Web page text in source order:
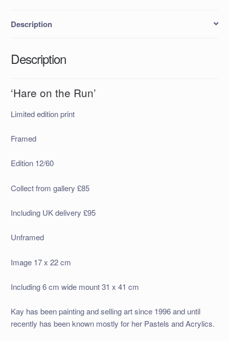
Description
Description
‘Hare on the Run’
Limited edition print
Framed
Edition 12/60
Collect from gallery £85
Including UK delivery £95
Unframed
Image 17 x 22 cm
Including 6 cm wide mount 31 x 41 cm
Kay has been painting and selling art since 1996 and until
recently has been known mostly for her Pastels and Acrylics.